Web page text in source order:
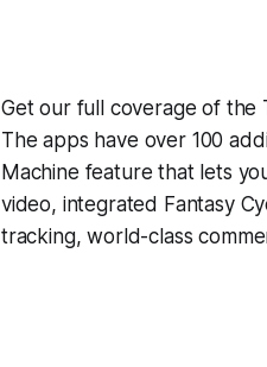
Get our full coverage of the
The apps have over 100
Machine feature that lets
video, integrated Fantasy
tracking, world-class